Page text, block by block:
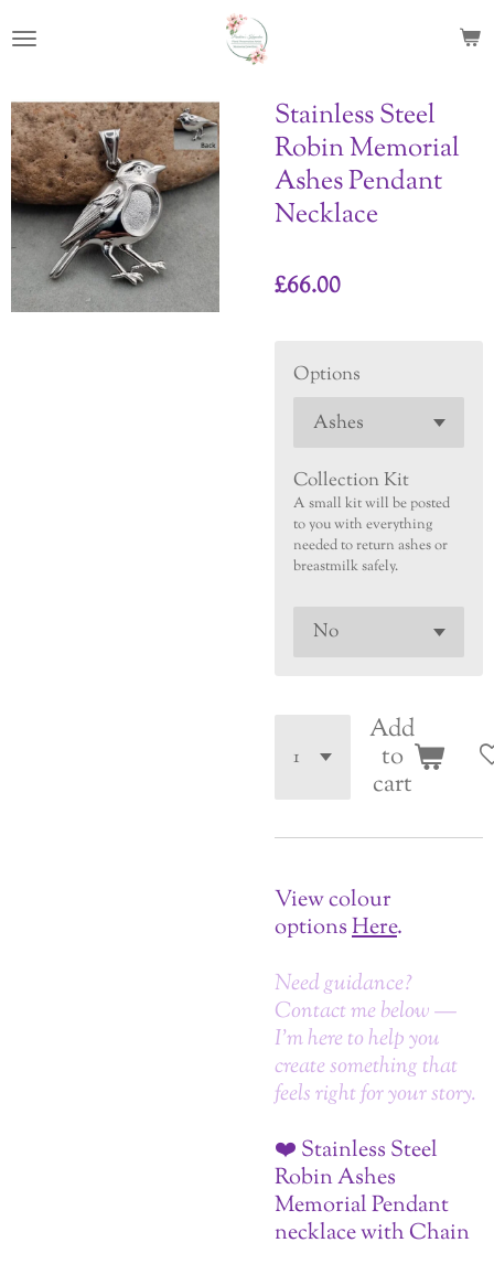
to
content
Stainless Steel
Robin Memorial
Ashes Pendant
Necklace
£66.00
Options
Collection Kit
A small kit will be posted
to you with everything
needed to return ashes or
breastmilk safely.
Add
to
cart
View colour
optionsHere.
Need guidance?
Contact me below —
I’m here to help you
create something that
feels right for your story.
❤️ Stainless Steel
Robin Ashes
Memorial Pendant
necklace with Chain